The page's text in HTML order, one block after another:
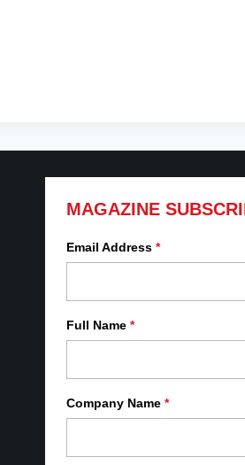
MAGAZINE
Email Address *
Full Name *
Company Name *